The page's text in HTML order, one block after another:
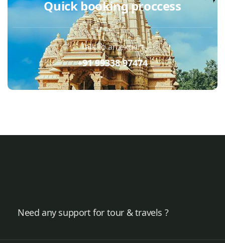
Quick booking proccess
Talk to an expert
+91 99338 97474
Need any support for tour & travels ?